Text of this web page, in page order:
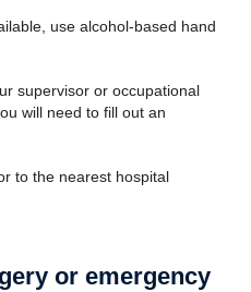
use alcohol-based hand
supervisor or occupational
will need to fill out an
to the nearest hospital
or emergency